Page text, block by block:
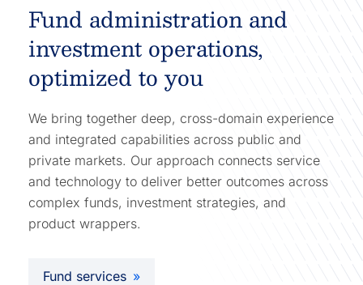
Fund administration and
investment operations,
optimized to you
We bring together deep, cross-domain experience
and integrated capabilities across public and
private markets. Our approach connects service
and technology to deliver better outcomes across
complex funds, investment strategies, and
product wrappers.
Fund services